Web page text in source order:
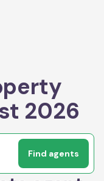
2026
Find agents